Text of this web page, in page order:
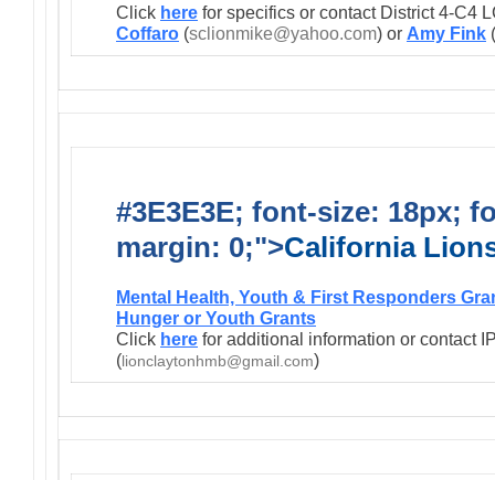
Click here for specifics or contact District 4-C4
Coffaro (sclionmike@yahoo.com) or Amy Fink (
#3E3E3E; font-size: 18px;
margin: 0;">California
Mental Health, Youth & First Responders
Hunger or Youth Grants
Click here for additional information or contact
(lionclaytonhmb@gmail.com)